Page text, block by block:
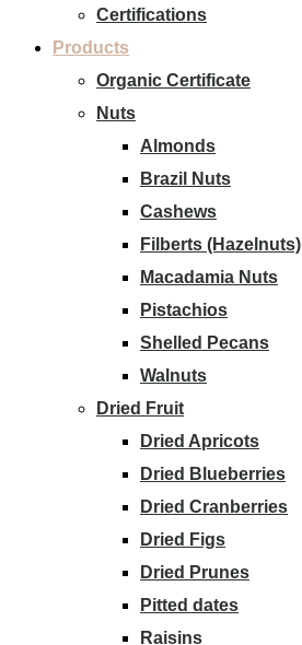
Certifications
Products
Organic Certificate
Nuts
Almonds
Brazil Nuts
Cashews
Filberts (Hazelnuts)
Macadamia Nuts
Pistachios
Shelled Pecans
Walnuts
Dried Fruit
Dried Apricots
Dried Blueberries
Dried Cranberries
Dried Figs
Dried Prunes
Pitted dates
Raisins